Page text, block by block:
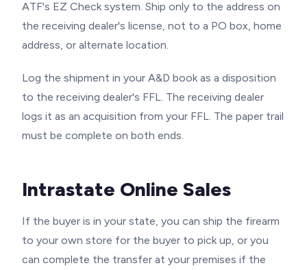
ATF's EZ Check system. Ship only to the address on
the receiving dealer's license, not to a PO box, home
address, or alternate location.
Log the shipment in your A&D book as a disposition
to the receiving dealer's FFL. The receiving dealer
logs it as an acquisition from your FFL. The paper trail
must be complete on both ends.
Intrastate Online Sales
If the buyer is in your state, you can ship the firearm
to your own store for the buyer to pick up, or you
can complete the transfer at your premises if the